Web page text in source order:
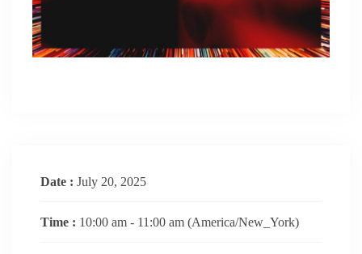
Date : July 20, 2025
Time : 10:00 am - 11:00 am (America/New_York)